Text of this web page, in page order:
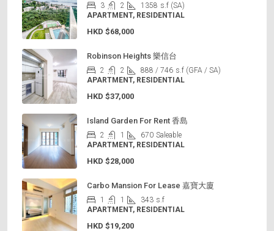
3 2 1358 s.f (SA)
APARTMENT, RESIDENTIAL
HKD $68,000
Robinson Heights 樂信台
2 2 888 / 746 s.f (GFA / SA)
APARTMENT, RESIDENTIAL
HKD $37,000
Island Garden For Rent 香島
2 1 670 Saleable
APARTMENT, RESIDENTIAL
HKD $28,000
Carbo Mansion For Lease 嘉寶大廈
1 1 343 s.f
APARTMENT, RESIDENTIAL
HKD $19,200